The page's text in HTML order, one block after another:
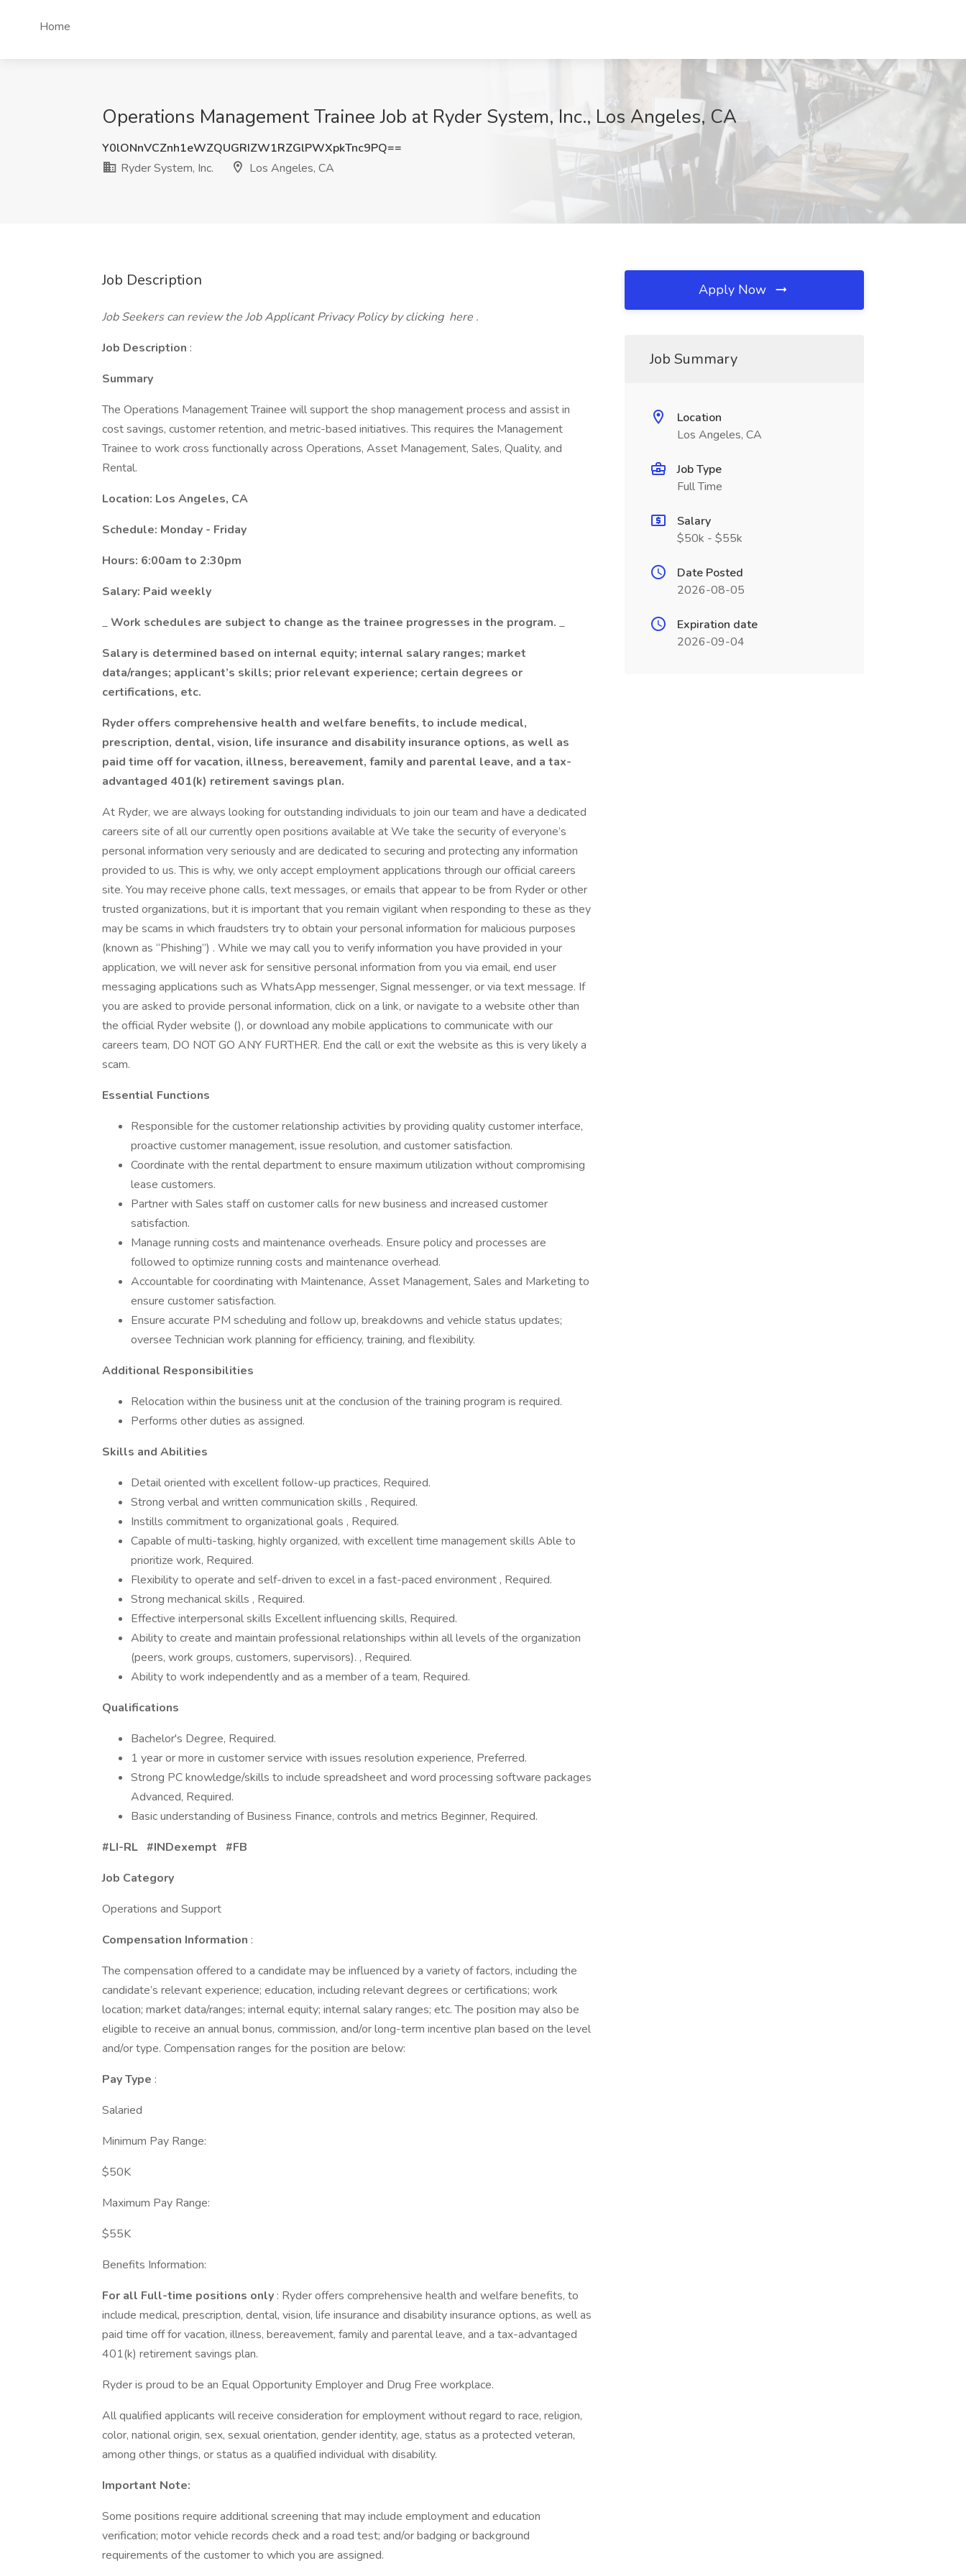
Home
Operations Management Trainee Job at Ryder System, Inc., Los Angeles, CA
Y0lONnVCZnh1eWZQUGRIZW1RZGlPWXpkTnc9PQ==
Ryder System, Inc.
Los Angeles, CA
Job Description
Job Seekers can review the Job Applicant Privacy Policy by clicking here .
Job Description :
Summary
The Operations Management Trainee will support the shop management process and assist in
cost savings, customer retention, and metric-based initiatives. This requires the Management
Trainee to work cross functionally across Operations, Asset Management, Sales, Quality, and
Rental.
Location: Los Angeles, CA
Schedule: Monday - Friday
Hours: 6:00am to 2:30pm
Salary: Paid weekly
_Work schedules are subject to change as the trainee progresses in the program. _
Salary is determined based on internal equity; internal salary ranges; market
data/ranges; applicant’s skills; prior relevant experience; certain degrees or
certifications, etc.
Ryder offers comprehensive health and welfare benefits, to include medical,
prescription, dental, vision, life insurance and disability insurance options, as well as
paid time off for vacation, illness, bereavement, family and parental leave, and a tax-
advantaged 401(k) retirement savings plan.
At Ryder, we are always looking for outstanding individuals to join our team and have a dedicated
careers site of all our currently open positions available at We take the security of everyone’s
personal information very seriously and are dedicated to securing and protecting any information
provided to us. This is why, we only accept employment applications through our official careers
site. You may receive phone calls, text messages, or emails that appear to be from Ryder or other
trusted organizations, but it is important that you remain vigilant when responding to these as they
may be scams in which fraudsters try to obtain your personal information for malicious purposes
(known as “Phishing”) . While we may call you to verify information you have provided in your
application, we will never ask for sensitive personal information from you via email, end user
messaging applications such as WhatsApp messenger, Signal messenger, or via text message. If
you are asked to provide personal information, click on a link, or navigate to a website other than
the official Ryder website (), or download any mobile applications to communicate with our
careers team, DO NOT GO ANY FURTHER. End the call or exit the website as this is very likely a
scam.
Essential Functions
Responsible for the customer relationship activities by providing quality customer interface,
proactive customer management, issue resolution, and customer satisfaction.
Coordinate with the rental department to ensure maximum utilization without compromising
lease customers.
Partner with Sales staff on customer calls for new business and increased customer
satisfaction.
Manage running costs and maintenance overheads. Ensure policy and processes are
followed to optimize running costs and maintenance overhead.
Accountable for coordinating with Maintenance, Asset Management, Sales and Marketing to
ensure customer satisfaction.
Ensure accurate PM scheduling and follow up, breakdowns and vehicle status updates;
oversee Technician work planning for efficiency, training, and flexibility.
Additional Responsibilities
Relocation within the business unit at the conclusion of the training program is required.
Performs other duties as assigned.
Skills and Abilities
Detail oriented with excellent follow-up practices, Required.
Strong verbal and written communication skills , Required.
Instills commitment to organizational goals , Required.
Capable of multi-tasking, highly organized, with excellent time management skills Able to
prioritize work, Required.
Flexibility to operate and self-driven to excel in a fast-paced environment , Required.
Strong mechanical skills , Required.
Effective interpersonal skills Excellent influencing skills, Required.
Ability to create and maintain professional relationships within all levels of the organization
(peers, work groups, customers, supervisors). , Required.
Ability to work independently and as a member of a team, Required.
Qualifications
Bachelor's Degree, Required.
1 year or more in customer service with issues resolution experience, Preferred.
Strong PC knowledge/skills to include spreadsheet and word processing software packages
Advanced, Required.
Basic understanding of Business Finance, controls and metrics Beginner, Required.
#LI-RL #INDexempt #FB
Job Category
Operations and Support
Compensation Information :
The compensation offered to a candidate may be influenced by a variety of factors, including the
candidate’s relevant experience; education, including relevant degrees or certifications; work
location; market data/ranges; internal equity; internal salary ranges; etc. The position may also be
eligible to receive an annual bonus, commission, and/or long-term incentive plan based on the level
and/or type. Compensation ranges for the position are below:
Pay Type :
Salaried
Minimum Pay Range:
$50K
Maximum Pay Range:
$55K
Benefits Information:
For all Full-time positions only : Ryder offers comprehensive health and welfare benefits, to
include medical, prescription, dental, vision, life insurance and disability insurance options, as well as
paid time off for vacation, illness, bereavement, family and parental leave, and a tax-advantaged
401(k) retirement savings plan.
Ryder is proud to be an Equal Opportunity Employer and Drug Free workplace.
All qualified applicants will receive consideration for employment without regard to race, religion,
color, national origin, sex, sexual orientation, gender identity, age, status as a protected veteran,
among other things, or status as a qualified individual with disability.
Important Note:
Some positions require additional screening that may include employment and education
verification; motor vehicle records check and a road test; and/or badging or background
requirements of the customer to which you are assigned.
Apply Now
Job Summary
Location
Los Angeles, CA
Job Type
Full Time
Salary
$50k - $55k
Date Posted
2026-08-05
Expiration date
2026-09-04